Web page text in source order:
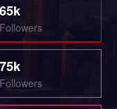
65k
Followers
75k
Followers